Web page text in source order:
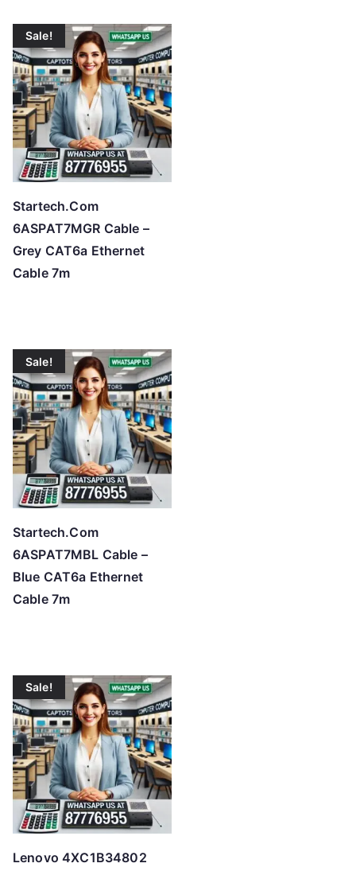
Sale!
Startech.Com
6ASPAT7MGR Cable –
Grey CAT6a Ethernet
Cable 7m
Sale!
Startech.Com
6ASPAT7MBL Cable –
Blue CAT6a Ethernet
Cable 7m
Sale!
Lenovo 4XC1B34802